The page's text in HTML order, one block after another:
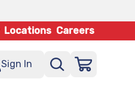
Locations Careers
Sign In